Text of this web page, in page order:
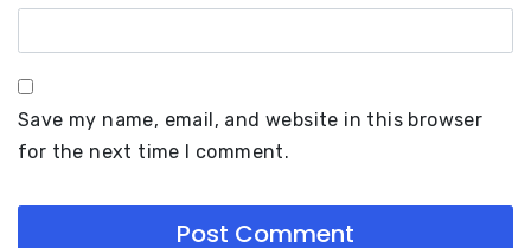
Save my name, email, and website in this browser
for the next time I comment.